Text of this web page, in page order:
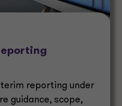
reporting under
guidance, scope,